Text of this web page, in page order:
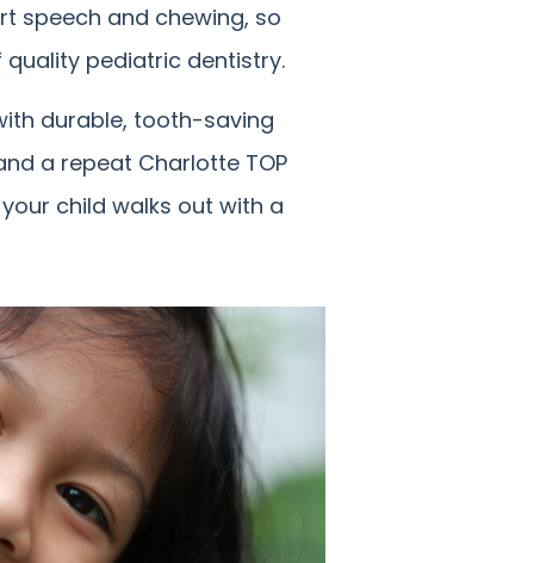
speech and chewing, so
pediatric dentistry.
durable, tooth-saving
a repeat Charlotte TOP
child walks out with a